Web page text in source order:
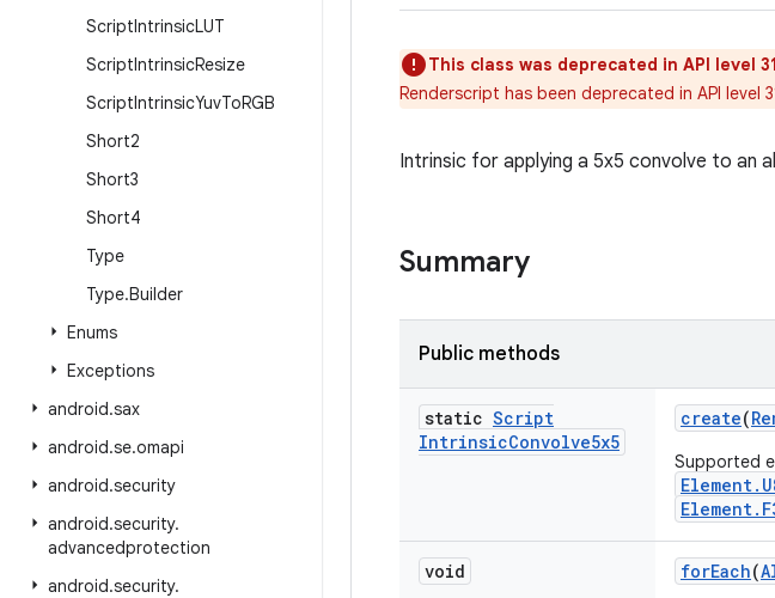
ScriptIntrinsicLUT
ScriptIntrinsicResize
ScriptIntrinsicYuvToRGB
Short2
Short3
Short4
Type
Type.Builder
Enums
Exceptions
android.sax
android.se.omapi
android.security
android.security.
advancedprotection
android.security.
This class was deprecated in API level
Renderscript has been deprecated in API level
Intrinsic for applying a 5x5 convolve to an
Summary
Public methods
static Script
IntrinsicConvolve5x5
create(
Supported
void forEach(